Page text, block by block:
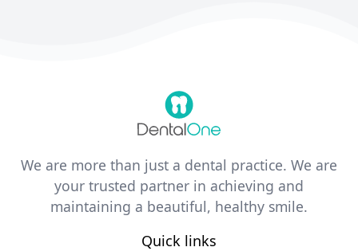
We are more than just a dental practice. We are
your trusted partner in achieving and
maintaining a beautiful, healthy smile.
Quick links